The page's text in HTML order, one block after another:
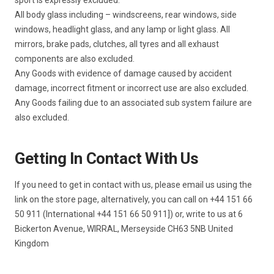
All body glass including – windscreens, rear windows, side
windows, headlight glass, and any lamp or light glass. All
mirrors, brake pads, clutches, all tyres and all exhaust
components are also excluded.
Any Goods with evidence of damage caused by accident
damage, incorrect fitment or incorrect use are also excluded.
Any Goods failing due to an associated sub system failure are
also excluded.
Getting In Contact With Us
If you need to get in contact with us, please email us using the
link on the store page, alternatively, you can call on +44 151 66
50 911 (International +44 151 66 50 911]) or, write to us at 6
Bickerton Avenue, WIRRAL, Merseyside CH63 5NB United
Kingdom